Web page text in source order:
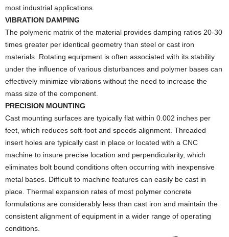
most industrial applications.
VIBRATION DAMPING
The polymeric matrix of the material provides damping ratios 20-30
times greater per identical geometry than steel or cast iron
materials. Rotating equipment is often associated with its stability
under the influence of various disturbances and polymer bases can
effectively minimize vibrations without the need to increase the
mass size of the component.
PRECISION MOUNTING
Cast mounting surfaces are typically flat within 0.002 inches per
feet, which reduces soft-foot and speeds alignment. Threaded
insert holes are typically cast in place or located with a CNC
machine to insure precise location and perpendicularity, which
eliminates bolt bound conditions often occurring with inexpensive
metal bases. Difficult to machine features can easily be cast in
place. Thermal expansion rates of most polymer concrete
formulations are considerably less than cast iron and maintain the
consistent alignment of equipment in a wider range of operating
conditions.